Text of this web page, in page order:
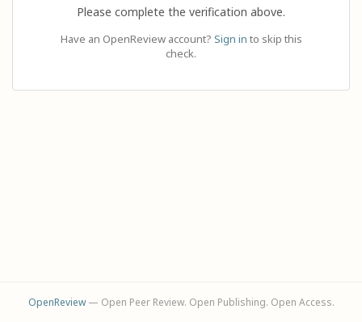
Please complete the verification above.
Have an OpenReview account? Sign in to skip this
check.
OpenReview— Open Peer Review. Open Publishing. Open Access.